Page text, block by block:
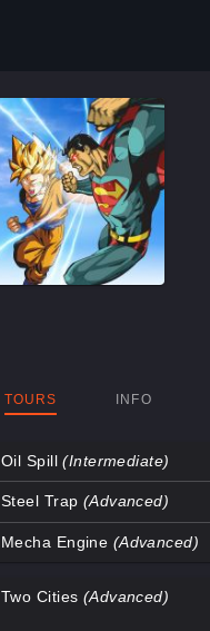
TOURS INFO
Oil Spill(Intermediate)
Map
Coal Town
Decoy
Steel Trap (Advanced)
Map
Decoy
Mecha Engine (Advanced)
Two Cities (Advanced)